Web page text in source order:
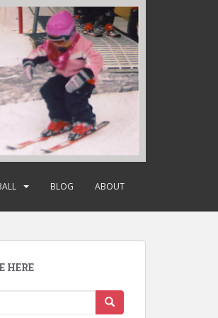
BLOG ABOUT
HERE